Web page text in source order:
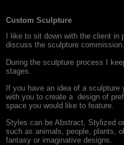
Custom Sculpture
I like to sit down with the client
discuss the sculpture commission.
During the sculpture process I
stages.
If you have an idea of a
with you to create a design of
space you would like to feature.
Styles can be Abstract, Stylized
such as animals, people, plants,
fantasy or imaginative designs.